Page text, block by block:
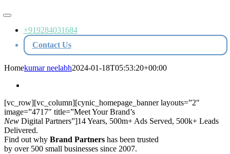
Toggle
Navigation+919284031684
Contact Us
Homekumar neelabh2024-01-18T05:53:20+00:00
[vc_row][vc_column][cynic_homepage_banner layouts=”2″
image=”4717″ title=”Meet Your Brand’s
New Digital Partners”]14 Years, 500m+ Ads Served, 500k+ Leads
Delivered.
Find out why Brand Partners has been trusted
by over 500 small businesses since 2007.